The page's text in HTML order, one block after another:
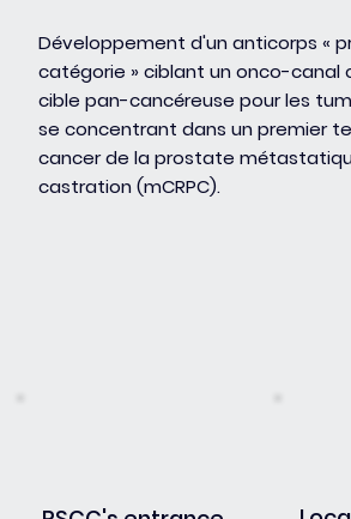
Développement d'un anticorps «
catégorie » ciblant un onco-canal
cible pan-cancéreuse pour les
se concentrant dans un premier
cancer de la prostate
castration (mCRPC).